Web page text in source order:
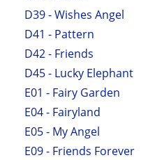
D39 - Wishes Angel
D41 - Pattern
D42 - Friends
D45 - Lucky Elephant
E01 - Fairy Garden
E04 - Fairyland
E05 - My Angel
E09 - Friends Forever